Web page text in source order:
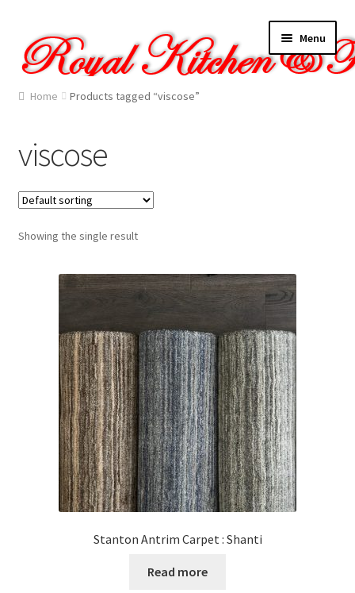
to
navigation
to
content
Menu
Home
Cart
Checkout
Contact Us
My account
Home Products tagged “viscose”
viscose
Showing the single result
Stanton Antrim Carpet : Shanti
Read more